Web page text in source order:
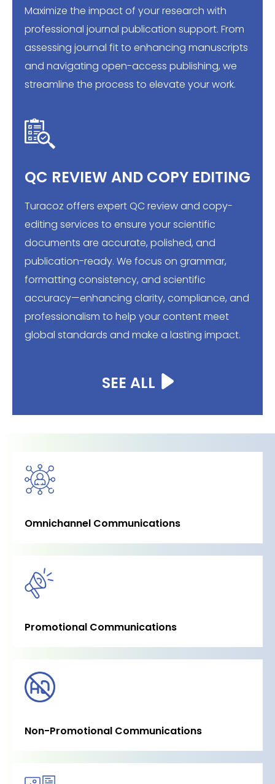
Maximize the impact of your research with
professional journal publication support. From
assessing journal fit to enhancing manuscripts
and navigating open-access publishing, we
streamline the process to elevate your work.
QC REVIEW AND COPY EDITING
Turacoz offers expert QC review and copy-
editing services to ensure your scientific
documents are accurate, polished, and
publication-ready. We focus on grammar,
formatting consistency, and scientific
accuracy—enhancing clarity, compliance, and
professionalism to help your content meet
global standards and make a lasting impact.
SEE ALL
Omnichannel Communications
Promotional Communications
Non-Promotional Communications